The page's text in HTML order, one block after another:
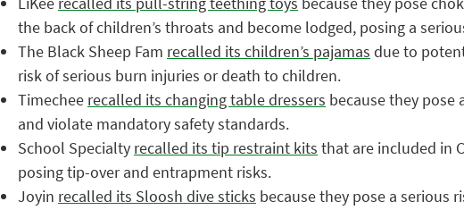
the back of children’s throats and become lodged, posing a
The Black Sheep Fam recalled its children’s pajamas due to
risk of serious burn injuries or death to children.
Timechee recalled its changing table dressers because they
and violate mandatory safety standards.
School Specialty recalled its tip restraint kits that are included in
posing tip-over and entrapment risks.
Joyin recalled its Sloosh dive sticks because they pose a serious